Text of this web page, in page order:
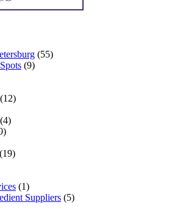
(55)
(9)
(12)
(4)
(19)
(1)
Suppliers (5)